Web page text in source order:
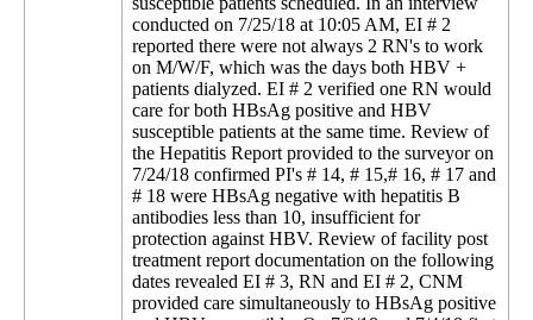
conducted on 7/25/18 at 10:05 AM, EI # 2
reported there were not always 2 RN's to work
on M/W/F, which was the days both HBV +
patients dialyzed. EI # 2 verified one RN would
care for both HBsAg positive and HBV
susceptible patients at the same time. Review of
the Hepatitis Report provided to the surveyor on
7/24/18 confirmed PI's # 14, # 15,# 16, # 17 and
# 18 were HBsAg negative with hepatitis B
antibodies less than 10, insufficient for
protection against HBV. Review of facility post
treatment report documentation on the following
dates revealed EI # 3, RN and EI # 2, CNM
provided care simultaneously to HBsAg positive